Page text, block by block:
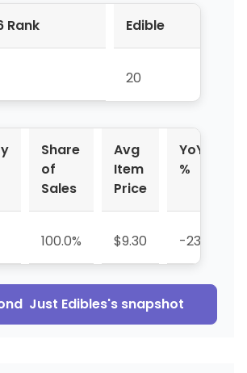
Rank Edible
20
Share
of
Sales
Avg
Item
Price
YoY
%
100.0% $9.30 -23.1%
Just Edibles's snapshot